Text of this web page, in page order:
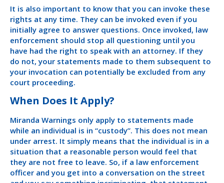
It is also important to know that you can invoke these
rights at any time. They can be invoked even if you
initially agree to answer questions. Once invoked, law
enforcement should stop all questioning until you
have had the right to speak with an attorney. If they
do not, your statements made to them subsequent to
your invocation can potentially be excluded from any
court proceeding.
When Does It Apply?
Miranda Warnings only apply to statements made
while an individual is in “custody”. This does not mean
under arrest. It simply means that the individual is in a
situation that a reasonable person would feel that
they are not free to leave. So, if a law enforcement
officer and you get into a conversation on the street